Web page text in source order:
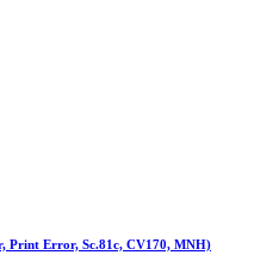
Print Error, Sc.81c, CV170, MNH)